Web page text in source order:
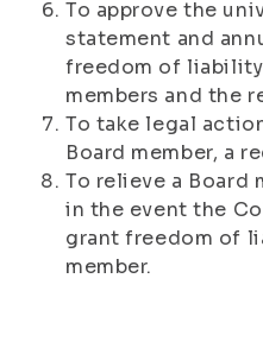
To approve the
statement and
freedom of
members and the
To take legal
Board member, a
To relieve a Board
in the event the
grant freedom of
member.